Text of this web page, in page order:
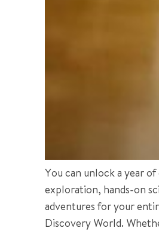
You can unlock a year of
exploration, hands-on
adventures for your
Discovery World.